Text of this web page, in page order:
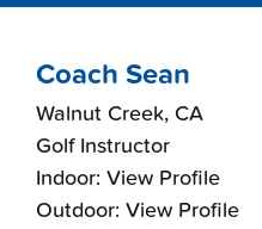
Coach Sean
Walnut Creek, CA
Golf Instructor
Indoor: View Profile
Outdoor: View Profile